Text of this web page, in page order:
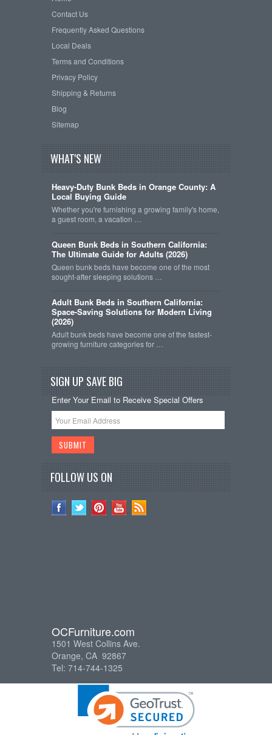
Contact Us
Frequently Asked Questions
Local Deals
Terms and Conditions
Privacy Policy
Shipping & Returns
Blog
Sitemap
WHAT'S NEW
Heavy-Duty Bunk Beds in Orange County: A
Local Buying Guide
Whether you're furnishing a growing family's home,
a guest room, a vacation …
Queen Bunk Beds in Southern California:
The Ultimate Guide for Adults (2026)
Queen bunk beds have become one of the most
sought-after sleeping solutions …
Adult Bunk Beds in Southern California:
Space-Saving Solutions for Modern Living
(2026)
Adult bunk beds have become one of the fastest-
growing furniture categories for …
SIGN UP SAVE BIG
Enter Your Email to Receive Special Offers
FOLLOW US ON
OCFurniture.com
1501 West Collins Ave.
Orange, CA 92867
Tel: 714-744-1325